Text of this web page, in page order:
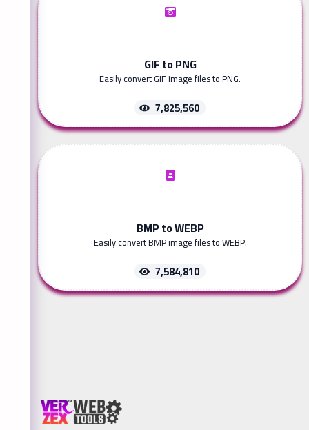
GIF to PNG
Easily convert GIF image files to PNG.
7,825,560
BMP to WEBP
Easily convert BMP image files to WEBP.
7,584,810